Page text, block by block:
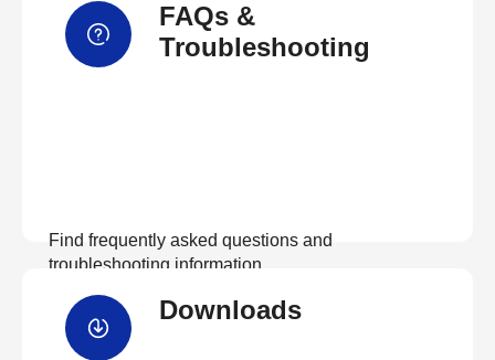
FAQs &
Troubleshooting
Find frequently asked questions and
troubleshooting information.
Downloads